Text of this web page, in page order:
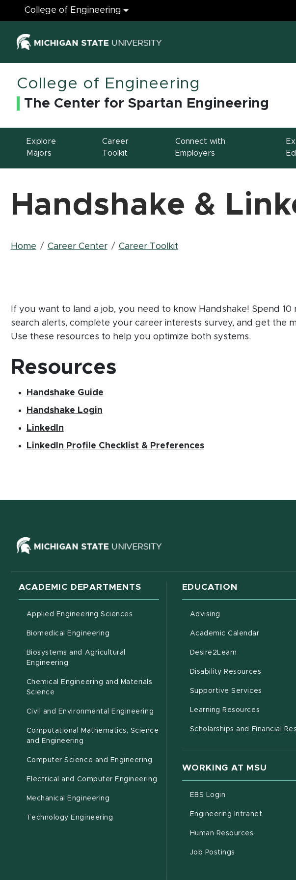
Engineering
College of Engineering
(opens in new window)
College of Engineering
The Center for Spartan Engineering
Explore
Majors
Career
Toolkit
Connect with
Employers
Handshake &
Breadcrumb
Home Career Center Career Toolkit
If you want to land a job, you need to know Handshake! Spend 10
search alerts, complete your career interests survey, and get the
Use these resources to help you optimize both systems.
Resources
Handshake Guide(opens in new window)
(PDF document)
Handshake Login(opens in new window)
LinkedIn(opens in new window)
LinkedIn Profile Checklist & Preferences(opens in new
(PDF document)
(opens in new window)
ACADEMIC DEPARTMENTS
Applied Engineering Sciences
Biomedical Engineering
Biosystems and Agricultural
Engineering
Chemical Engineering and Materials
Science
Civil and Environmental Engineering
Computational Mathematics, Science
and Engineering
Computer Science and Engineering
Electrical and Computer Engineering
Mechanical Engineering
Technology Engineering
EDUCATION
Advising
Academic Calendar(opens in
Desire2Learn
Disability Resources
Supportive Services
Learning Resources
Scholarships and Financial
WORKING AT MSU
EBS Login
Engineering Intranet
Human Resources
Job Postings